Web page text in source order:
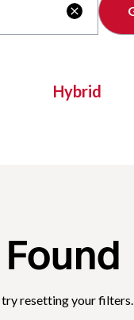

Hybrid
resetting your filters.